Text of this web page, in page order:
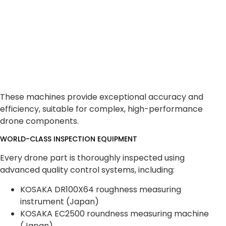
These machines provide exceptional accuracy and
efficiency, suitable for complex, high-performance
drone components.
WORLD-CLASS INSPECTION EQUIPMENT
Every drone part is thoroughly inspected using
advanced quality control systems, including:
KOSAKA DR100X64 roughness measuring
instrument (Japan)
KOSAKA EC2500 roundness measuring machine